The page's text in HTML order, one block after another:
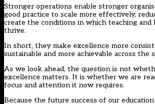
Stronger operations enable stronger
good practice to scale more effectively,
create the conditions in which teaching and
thrive.
In short, they make excellence more
sustainable and more achievable across the
As we look ahead, the question is not
excellence matters. It is whether we are
focus and attention it now requires.
Because the future success of our